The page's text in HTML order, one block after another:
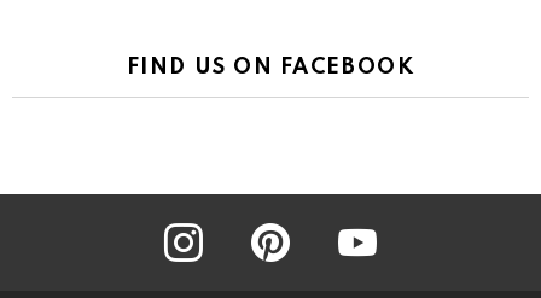
FIND US ON FACEBOOK
instagram pinterest youtube